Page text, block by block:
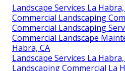
Landscape Services La Habra,
Commercial Landscaping
Commercial Landscaping
Commercial Landscape
Habra, CA
Landscape Services La Habra,
Landscaping Commercial La